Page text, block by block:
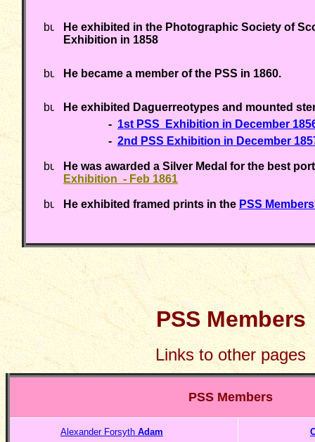
He exhibited in the Photographic Society of
Exhibition in 1858
He became a member of the PSS in 1860.
He exhibited Daguerreotypes and mounted
- 1st PSS Exhibition in December
- 2nd PSS Exhibition in December
He was awarded a Silver Medal for the best
Exhibition - Feb 1861
He exhibited framed prints in the PSS
PSS Members
Links to other pages
PSS Members
Alexander Forsyth Adam